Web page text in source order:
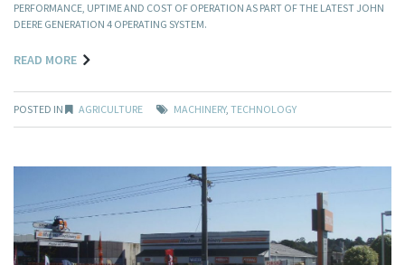
PERFORMANCE, UPTIME AND COST OF OPERATION AS PART OF THE LATEST JOHN
DEERE GENERATION 4 OPERATING SYSTEM.
READ MORE
POSTED IN AGRICULTURE MACHINERY, TECHNOLOGY